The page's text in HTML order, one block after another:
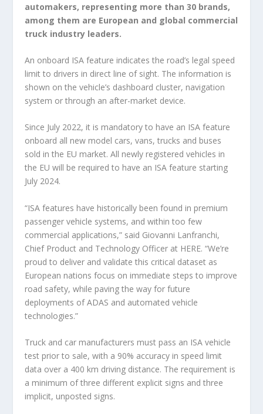
automakers, representing more than 30 brands,
among them are European and global commercial
truck industry leaders.
An onboard ISA feature indicates the road’s legal speed
limit to drivers in direct line of sight. The information is
shown on the vehicle’s dashboard cluster, navigation
system or through an after-market device.
Since July 2022, it is mandatory to have an ISA feature
onboard all new model cars, vans, trucks and buses
sold in the EU market. All newly registered vehicles in
the EU will be required to have an ISA feature starting
July 2024.
“ISA features have historically been found in premium
passenger vehicle systems, and within too few
commercial applications,” said Giovanni Lanfranchi,
Chief Product and Technology Officer at HERE. “We’re
proud to deliver and validate this critical dataset as
European nations focus on immediate steps to improve
road safety, while paving the way for future
deployments of ADAS and automated vehicle
technologies.”
Truck and car manufacturers must pass an ISA vehicle
test prior to sale, with a 90% accuracy in speed limit
data over a 400 km driving distance. The requirement is
a minimum of three different explicit signs and three
implicit, unposted signs.